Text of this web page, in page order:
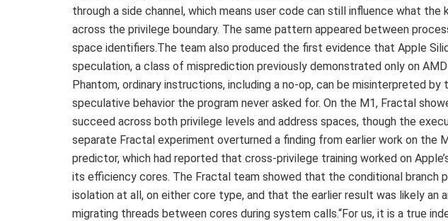
through a side channel, which means user code can still influence what
across the privilege boundary. The same pattern appeared between
space identifiers.The team also produced the first evidence that Apple
speculation, a class of misprediction previously demonstrated only on
Phantom, ordinary instructions, including a no-op, can be misinterpreted by
speculative behavior the program never asked for. On the M1, Fractal
succeed across both privilege levels and address spaces, though the
separate Fractal experiment overturned a finding from earlier work on the
predictor, which had reported that cross-privilege training worked on
its efficiency cores. The Fractal team showed that the conditional branch
isolation at all, on either core type, and that the earlier result was likely an
migrating threads between cores during system calls.“For us, it is a true